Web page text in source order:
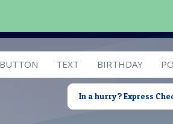
TEXT BIRTHDAY
In a hurry? Express